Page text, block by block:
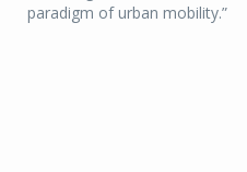
paradigm of urban mobility.”